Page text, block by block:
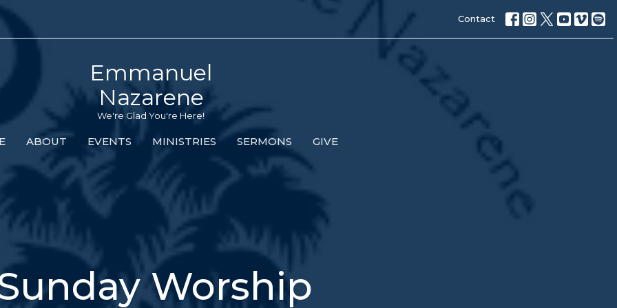
Contact
Emmanuel
Nazarene
We're Glad You're Here!
ABOUT EVENTS MINISTRIES SERMONS GIVE
Worship